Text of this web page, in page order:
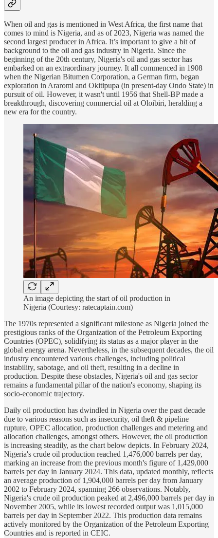
When oil and gas is mentioned in West Africa, the first name that
comes to mind is Nigeria, and as of 2023, Nigeria was named the
second largest producer in Africa. It’s important to give a bit of
background to the oil and gas industry in Nigeria. Since the
beginning of the 20th century, Nigeria's oil and gas sector has
embarked on an extraordinary journey. It all commenced in 1908
when the Nigerian Bitumen Corporation, a German firm, began
exploration in Araromi and Okitipupa (in present-day Ondo State) in
pursuit of oil. However, it wasn't until 1956 that Shell-BP made a
breakthrough, discovering commercial oil at Oloibiri, heralding a
new era for the country.
An image depicting the start of oil production in
Nigeria (Courtesy: ratecaptain.com)
The 1970s represented a significant milestone as Nigeria joined the
prestigious ranks of the Organization of the Petroleum Exporting
Countries (OPEC), solidifying its status as a major player in the
global energy arena. Nevertheless, in the subsequent decades, the oil
industry encountered various challenges, including political
instability, sabotage, and oil theft, resulting in a decline in
production. Despite these obstacles, Nigeria's oil and gas sector
remains a fundamental pillar of the nation's economy, shaping its
socio-economic trajectory.
Daily oil production has dwindled in Nigeria over the past decade
due to various reasons such as insecurity, oil theft & pipeline
rupture, OPEC allocation, production challenges and metering and
allocation challenges, amongst others. However, the oil production
is increasing steadily, as the chart below depicts. In February 2024,
Nigeria's crude oil production reached 1,476,000 barrels per day,
marking an increase from the previous month's figure of 1,429,000
barrels per day in January 2024. This data, updated monthly, reflects
an average production of 1,904,000 barrels per day from January
2002 to February 2024, spanning 266 observations. Notably,
Nigeria's crude oil production peaked at 2,496,000 barrels per day in
November 2005, while its lowest recorded output was 1,015,000
barrels per day in September 2022. This production data remains
actively monitored by the Organization of the Petroleum Exporting
Countries and is reported in CEIC.